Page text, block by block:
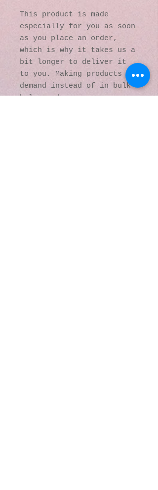
This product is made
especially for you as soon
as you place an order,
which is why it takes us a
bit longer to deliver it
to you. Making products on
demand instead of in bulk
helps reduce